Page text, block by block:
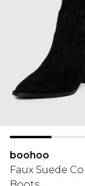
boohoo
Faux Suede